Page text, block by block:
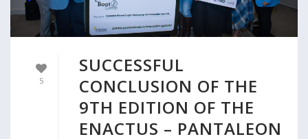
5
SUCCESSFUL
CONCLUSION OF THE
9TH EDITION OF THE
ENACTUS – PANTALEON